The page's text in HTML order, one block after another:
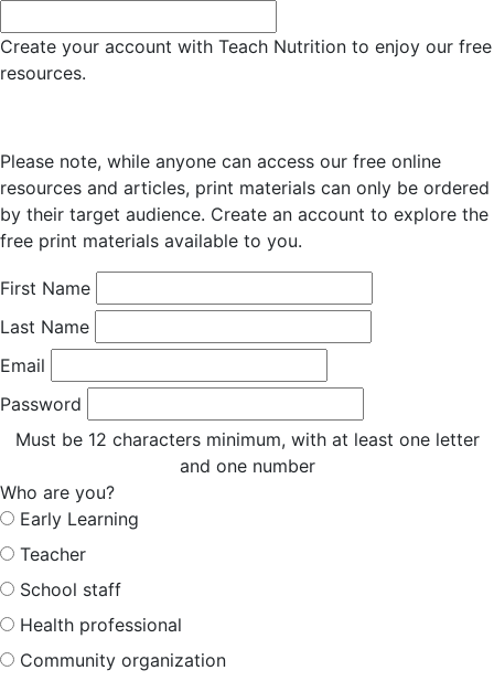
Create your account with Teach Nutrition to enjoy our free
resources.
Please note, while anyone can access our free online
resources and articles, print materials can only be ordered
by their target audience. Create an account to explore the
free print materials available to you.
First Name
Last Name
Email
Password
Must be 12 characters minimum, with at least one letter
and one number
Who are you?
Early Learning
Teacher
School staff
Health professional
Community organization